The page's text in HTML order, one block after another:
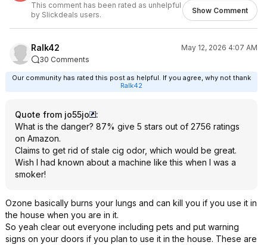
This comment has been rated as unhelpful
by Slickdeals users.
Show Comment
Ralk42
May 12, 2026 4:07 AM
30 Comments
Our community has rated this post as helpful. If you agree, why not thank
Ralk42
Quote from jo55jo
:
What is the danger? 87% give 5 stars out of 2756 ratings
on Amazon.
Claims to get rid of stale cig odor, which would be great.
Wish I had known about a machine like this when I was a
smoker!
Ozone basically burns your lungs and can kill you if you use it in
the house when you are in it.
So yeah clear out everyone including pets and put warning
signs on your doors if you plan to use it in the house. These are